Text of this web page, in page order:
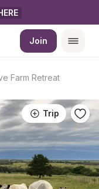
Join
Farm Retreat
Trip